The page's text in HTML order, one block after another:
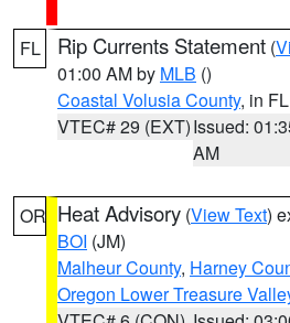
FL Rip Currents Statement (
01:00 AM by MLB ()
Coastal Volusia County, in FL
VTEC# 29 (EXT)Issued:
AM
OR Heat Advisory (View Text)
BOI (JM)
Malheur County, Harney
Oregon Lower Treasure